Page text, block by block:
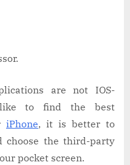
are not IOS-
to find the best
iPhone, it is better to
choose the third-party
pocket screen.